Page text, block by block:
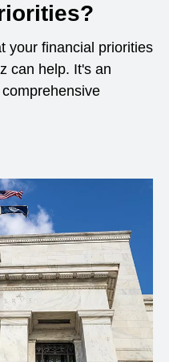
your financial priorities
can help. It's an
in a new window